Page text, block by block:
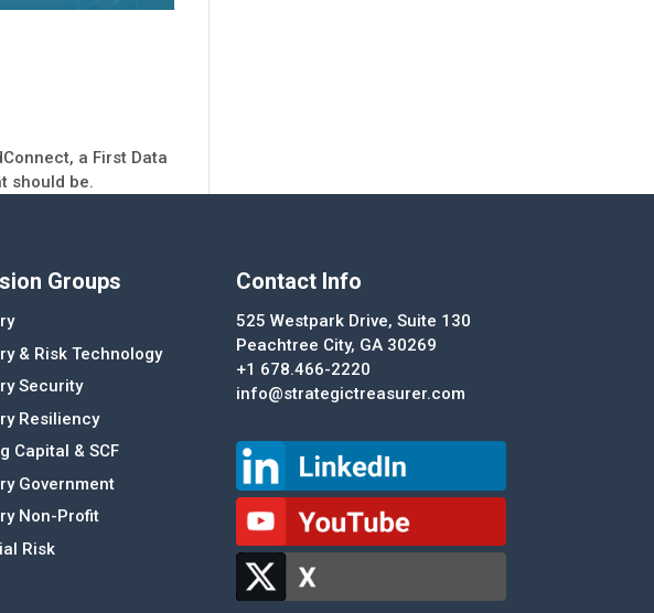
a First Data
should be.
Groups
& Risk Technology
Security
Resiliency
Capital & SCF
Government
Non-Profit
Risk
Contact Info
525 Westpark Drive, Suite 130
Peachtree City, GA 30269
+1 678.466-2220
info@strategictreasurer.com